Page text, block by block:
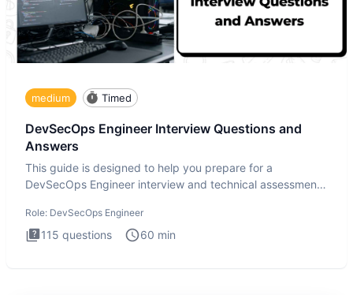
medium Timed
DevSecOps Engineer Interview Questions and
Answers
This guide is designed to help you prepare for a
DevSecOps Engineer interview and technical assessment.
Role: DevSecOps Engineer
115 questions 60 min